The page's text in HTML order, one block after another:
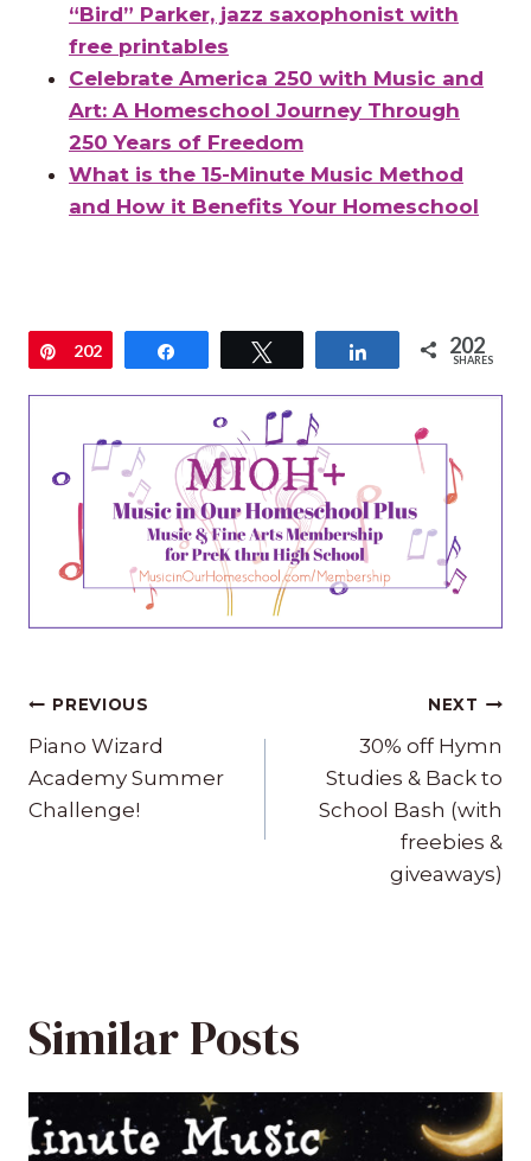
“Bird” Parker, jazz saxophonist with
free printables
Celebrate America 250 with Music and
Art: A Homeschool Journey Through
250 Years of Freedom
What is the 15-Minute Music Method
and How it Benefits Your Homeschool
Pin
202 Share 202
SHARES
Post
navigation
PREVIOUS
Piano Wizard
Academy Summer
Challenge!
NEXT
30% off Hymn
Studies & Back to
School Bash (with
freebies &
giveaways)
Similar Posts